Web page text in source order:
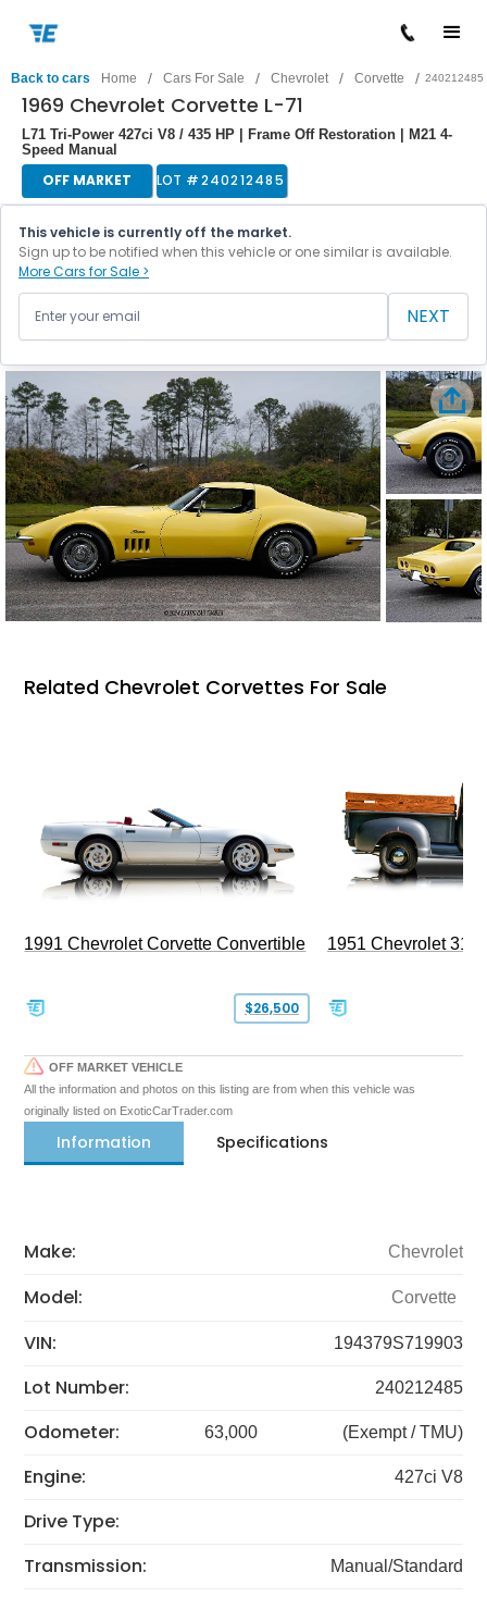
Back to cars Home / Cars For Sale / Chevrolet / Corvette / 240212485
1969 Chevrolet Corvette L-71
L71 Tri-Power 427ci V8 / 435 HP | Frame Off Restoration | M21 4-
Speed Manual
OFF MARKET LOT #240212485
This vehicle is currently off the market.
Sign up to be notified when this vehicle or one similar is available.
More Cars for Sale >
NEXT
Related Chevrolet Corvettes For Sale
1991 Chevrolet Corvette Convertible
$26,500
1951 Chevrolet
OFF MARKET VEHICLE
All the information and photos on this listing are from when this vehicle was
originally listed on ExoticCarTrader.com
Information Specifications
Make: Chevrolet
Model: Corvette
VIN: 194379S719903
Lot Number: 240212485
Odometer: 63,000 (Exempt / TMU)
Engine: 427ci V8
Drive Type:
Transmission:
Manual/Standard